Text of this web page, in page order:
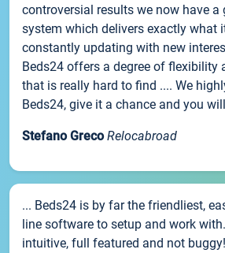
controversial results we now have a
system which delivers exactly what
constantly updating with new
Beds24 offers a degree of flexibility
that is really hard to find .... We
Beds24, give it a chance and you
Stefano Greco Relocabroad
... Beds24 is by far the friendliest,
line software to setup and work
intuitive, full featured and not